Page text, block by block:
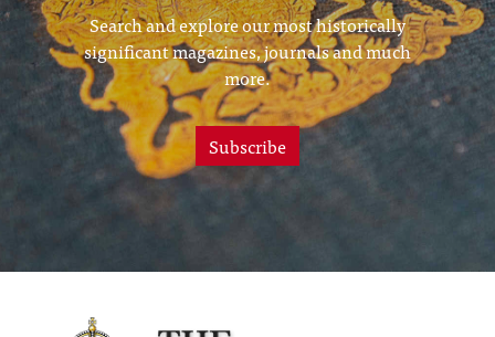
Search and explore our most historically
significant magazines, journals and much
more.
Subscribe